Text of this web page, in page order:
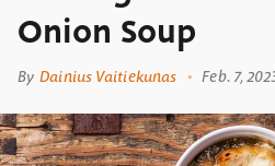
Onion Soup
By Dainius Vaitiekunas Feb. 7,